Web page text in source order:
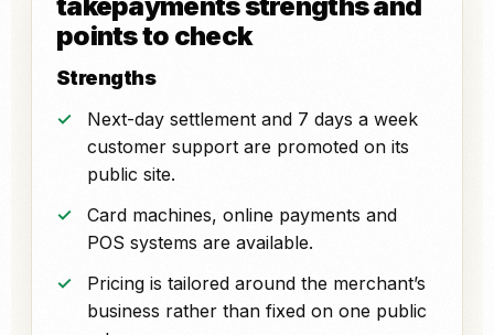
points to check
Strengths
Next-day settlement and 7 days a week
customer support are promoted on its
public site.
Card machines, online payments and
POS systems are available.
Pricing is tailored around the merchant’s
business rather than fixed on one public